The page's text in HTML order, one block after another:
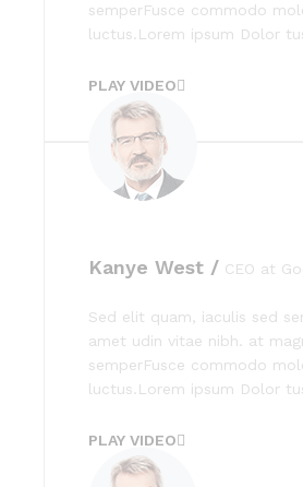
semperFusce commodo
luctus.Lorem ipsum Dolor
PLAY VIDEO
Kanye West / CEO at
Sed elit quam, iaculis sed
amet udin vitae nibh. at
semperFusce commodo
luctus.Lorem ipsum Dolor
PLAY VIDEO